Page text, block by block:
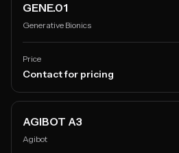
GENE.01
Generative Bionics
Price
Contact for pricing
AGIBOT A3
Agibot